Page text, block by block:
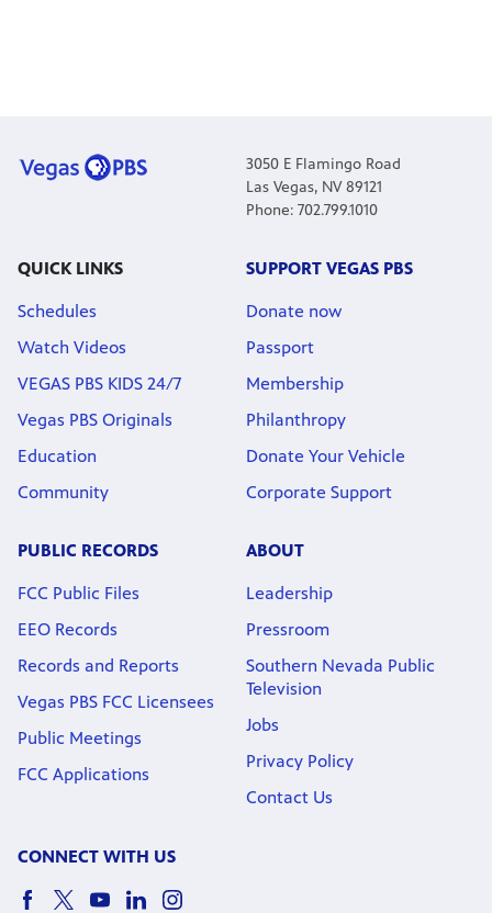
3050 E Flamingo Road
Las Vegas, NV 89121
Phone: 702.799.1010
QUICK LINKS
Schedules
Watch Videos
VEGAS PBS KIDS 24/7
Vegas PBS Originals
Education
Community
SUPPORT VEGAS PBS
Donate now
Passport
Membership
Philanthropy
Donate Your Vehicle
Corporate Support
PUBLIC RECORDS
FCC Public Files
EEO Records
Records and Reports
Vegas PBS FCC Licensees
Public Meetings
FCC Applications
ABOUT
Leadership
Pressroom
Southern Nevada Public
Television
Jobs
Privacy Policy
Contact Us
CONNECT WITH US